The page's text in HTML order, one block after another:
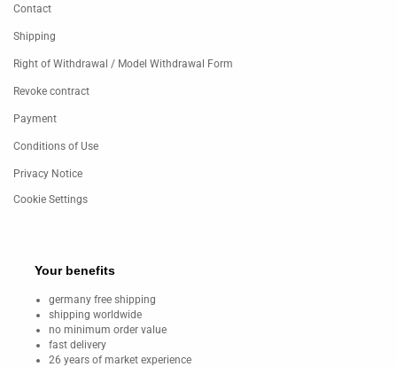
Contact
Shipping
Right of Withdrawal / Model Withdrawal Form
Revoke contract
Payment
Conditions of Use
Privacy Notice
Cookie Settings
Your benefits
germany free shipping
shipping worldwide
no minimum order value
fast delivery
26 years of market experience